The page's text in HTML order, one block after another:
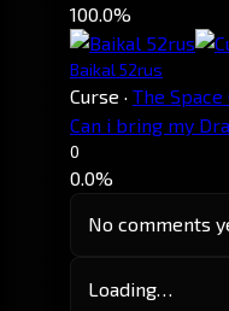
100.0%
Baikal 52rus
Curse · The
Can i bring my
0
0.0%
No comments
Loading…